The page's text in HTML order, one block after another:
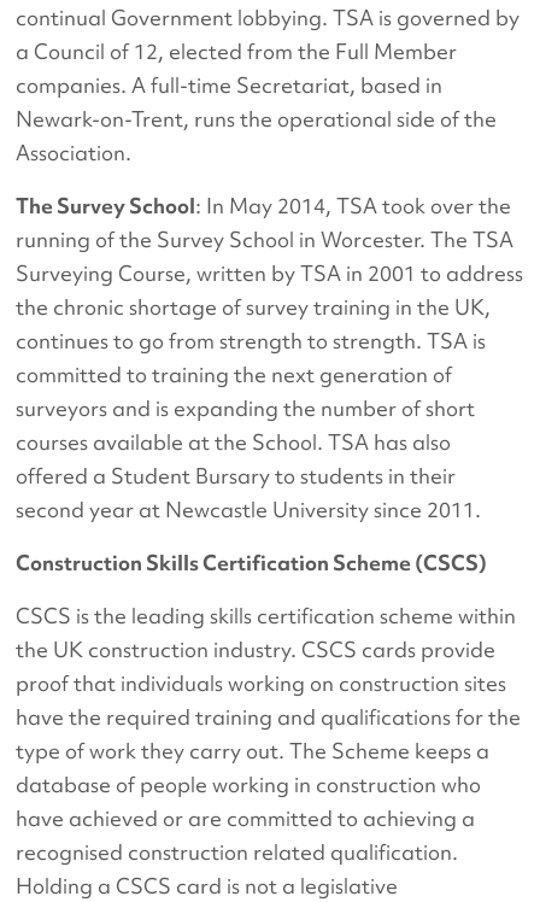
continual Government lobbying. TSA is governed by
a Council of 12, elected from the Full Member
companies. A full-time Secretariat, based in
Newark-on-Trent, runs the operational side of the
Association.
The Survey School: In May 2014, TSA took over the
running of the Survey School in Worcester. The TSA
Surveying Course, written by TSA in 2001 to address
the chronic shortage of survey training in the UK,
continues to go from strength to strength. TSA is
committed to training the next generation of
surveyors and is expanding the number of short
courses available at the School. TSA has also
offered a Student Bursary to students in their
second year at Newcastle University since 2011.
Construction Skills Certification Scheme (CSCS)
CSCS is the leading skills certification scheme within
the UK construction industry. CSCS cards provide
proof that individuals working on construction sites
have the required training and qualifications for the
type of work they carry out. The Scheme keeps a
database of people working in construction who
have achieved or are committed to achieving a
recognised construction related qualification.
Holding a CSCS card is not a legislative